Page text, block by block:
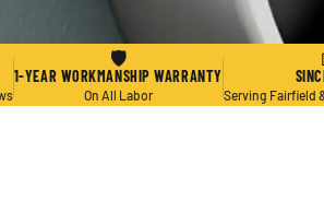
🛡
1-YEAR WORKMANSHIP WARRANTY
On All Labor Serving Fairfield